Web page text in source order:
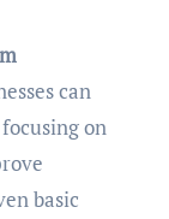
can
on
basic